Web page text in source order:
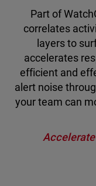
Part of
correlates
layers to
accelerates
efficient and
alert noise
your team can